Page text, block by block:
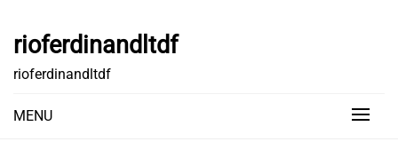
content
rioferdinandltdf
rioferdinandltdf
MENU